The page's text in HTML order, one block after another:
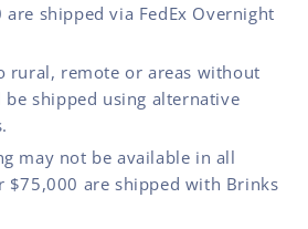
shipped via FedEx Overnight
rural, remote or areas without
be shipped using alternative
may not be available in all
$75,000 are shipped with Brinks